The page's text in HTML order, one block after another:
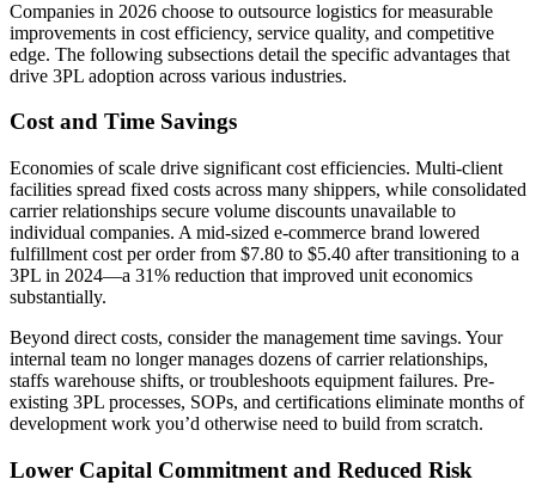
Companies in 2026 choose to outsource logistics for measurable
improvements in cost efficiency, service quality, and competitive
edge. The following subsections detail the specific advantages that
drive 3PL adoption across various industries.
Cost and Time Savings
Economies of scale drive significant cost efficiencies. Multi-client
facilities spread fixed costs across many shippers, while consolidated
carrier relationships secure volume discounts unavailable to
individual companies. A mid-sized e-commerce brand lowered
fulfillment cost per order from $7.80 to $5.40 after transitioning to a
3PL in 2024—a 31% reduction that improved unit economics
substantially.
Beyond direct costs, consider the management time savings. Your
internal team no longer manages dozens of carrier relationships,
staffs warehouse shifts, or troubleshoots equipment failures. Pre-
existing 3PL processes, SOPs, and certifications eliminate months of
development work you’d otherwise need to build from scratch.
Lower Capital Commitment and Reduced Risk